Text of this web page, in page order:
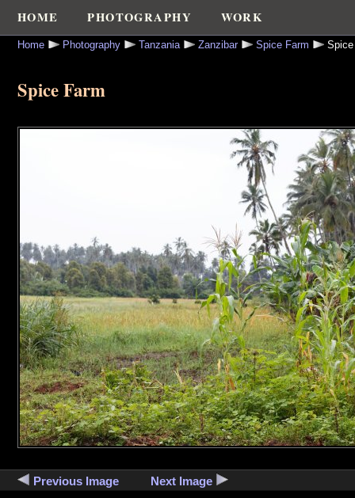
HOME PHOTOGRAPHY WORK
Home Photography Tanzania Zanzibar Spice Farm
Spice Farm
Previous Image Next Image